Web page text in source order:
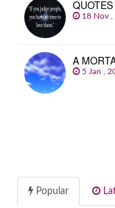
18 Nov
A
5 Jan ,
Popular